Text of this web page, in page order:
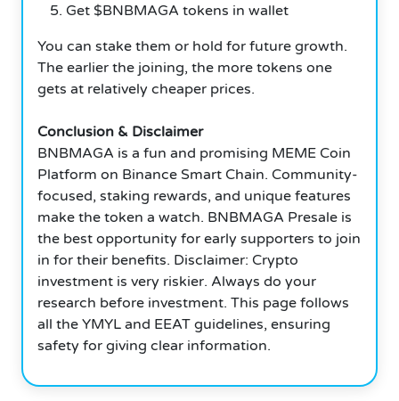
Get $BNBMAGA tokens in wallet
You can stake them or hold for future growth.
The earlier the joining, the more tokens one
gets at relatively cheaper prices.
Conclusion & Disclaimer
BNBMAGA is a fun and promising MEME Coin
Platform on Binance Smart Chain. Community-
focused, staking rewards, and unique features
make the token a watch. BNBMAGA Presale is
the best opportunity for early supporters to join
in for their benefits. Disclaimer: Crypto
investment is very riskier. Always do your
research before investment. This page follows
all the YMYL and EEAT guidelines, ensuring
safety for giving clear information.